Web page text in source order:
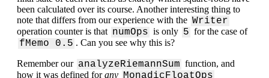
been calculated over its course. Another interesting thing to
note that differs from our experience with the Writer
operation counter is that numOps is only 5 for the case of
fMemo 0.5 . Can you see why this is?
Remember our analyzeRiemannSum function, and
how it was defined forany